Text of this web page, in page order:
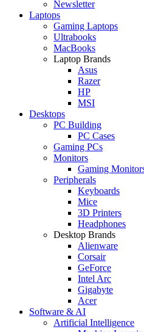
Newsletter
Laptops
Gaming Laptops
Ultrabooks
MacBooks
Laptop Brands
Asus
Razer
HP
MSI
Desktops
PC Building
PC Cases
Gaming PCs
Monitors
Gaming
Peripherals
Keyboards
Mice
3D Printers
Headphones
Desktop Brands
Alienware
Corsair
GeForce
Intel Arc
Gigabyte
Acer
Software & AI
Artificial Intelligence